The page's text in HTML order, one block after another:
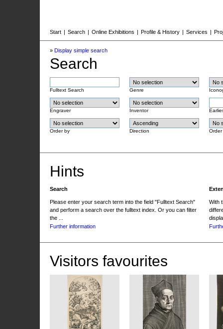
Start | Search | Online Exhibitions | Profile & History | Services |
» Display simple search
Search
Fulltext Search Genre
Engraver Inventor
Order by Direction Order
Hints
Search
Please enter your search term into the field "Fulltext Search"
and perform a search over the fulltext index. Or you can filter
the ...
Further information
With
Visitors favourites